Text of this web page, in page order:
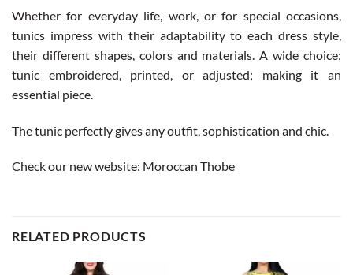
Whether for everyday life, work, or for special occasions,
tunics impress with their adaptability to each dress style,
their different shapes, colors and materials. A wide choice:
tunic embroidered, printed, or adjusted; making it an
essential piece.
The tunic perfectly gives any outfit, sophistication and chic.
Check our new website: Moroccan Thobe
RELATED PRODUCTS